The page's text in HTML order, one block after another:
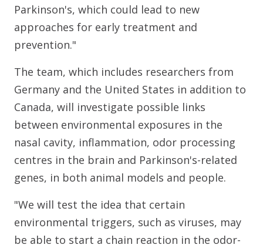
Parkinson's, which could lead to new
approaches for early treatment and
prevention."
The team, which includes researchers from
Germany and the United States in addition to
Canada, will investigate possible links
between environmental exposures in the
nasal cavity, inflammation, odor processing
centres in the brain and Parkinson's-related
genes, in both animal models and people.
"We will test the idea that certain
environmental triggers, such as viruses, may
be able to start a chain reaction in the odor-